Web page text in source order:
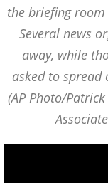
the briefing room
Several news
away, while
asked to
(AP Photo/